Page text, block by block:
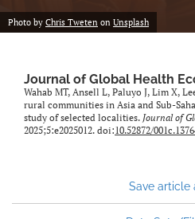
Photo by Chris Tweten on Unsplash
Journal of Global Health
Wahab MT, Ansell L, Paluyo J, Lim X,
rural communities in Asia and Sub-
study of selected localities. Journal of
2025;5:e2025012. doi:10.52872/
Save article